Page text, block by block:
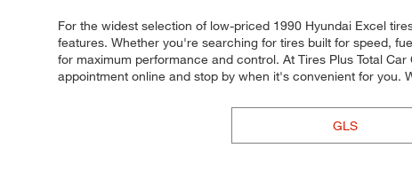
For the widest selection of low-priced 1990 Hyundai Excel
features. Whether you're searching for tires built for speed,
for maximum performance and control. At Tires Plus Total
appointment online and stop by when it's convenient for you.
GLS